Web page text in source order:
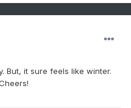
But, it sure feels like winter.